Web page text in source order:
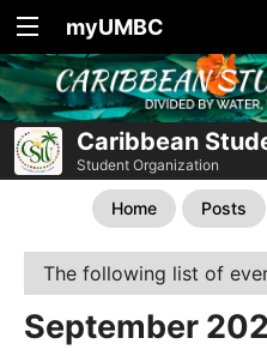
myUMBC
Caribbean
Student Organization
Home Posts
The following list of
September